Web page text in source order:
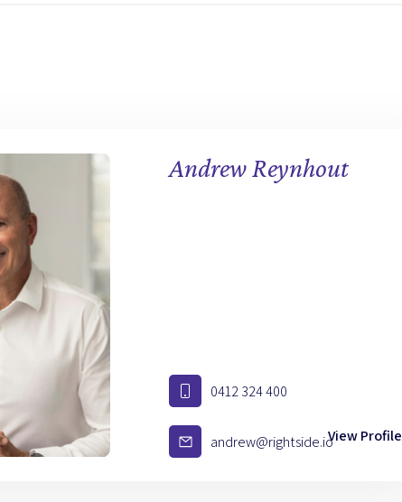
Andrew Reynhout
0412 324 400
andrew@rightside.ioView Profile